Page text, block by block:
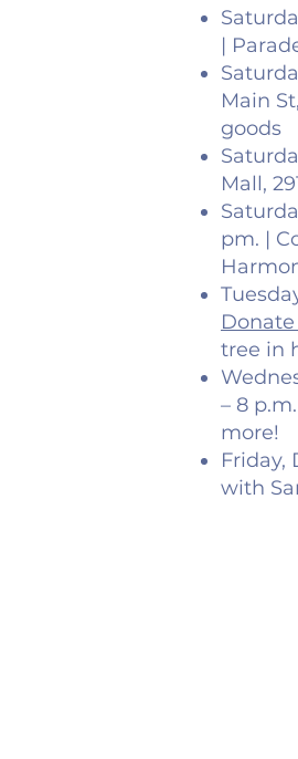
|
Main
goods
Mall,
pm. |
Donate
tree in
– 8
more!
Friday,
with